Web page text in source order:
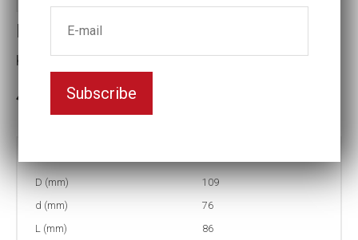
Impact socket
Key width:3 1/16
3-5 weeks delivery
D (mm)
109
d (mm)
76
L (mm)
86
Subscribe